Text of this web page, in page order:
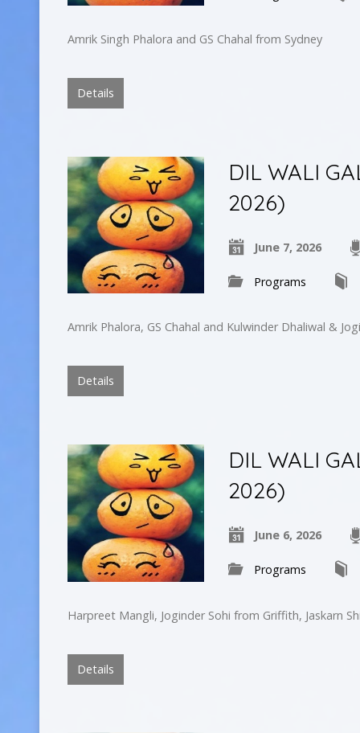
Amrik Singh Phalora and GS Chahal from Sydney
Details
DIL WALI
2026)
June 7, 2026
Programs
Amrik Phalora, GS Chahal and Kulwinder Dhaliwal &
Details
DIL WALI
2026)
June 6, 2026
Programs
Harpreet Mangli, Joginder Sohi from Griffith, Jaskarn
Details